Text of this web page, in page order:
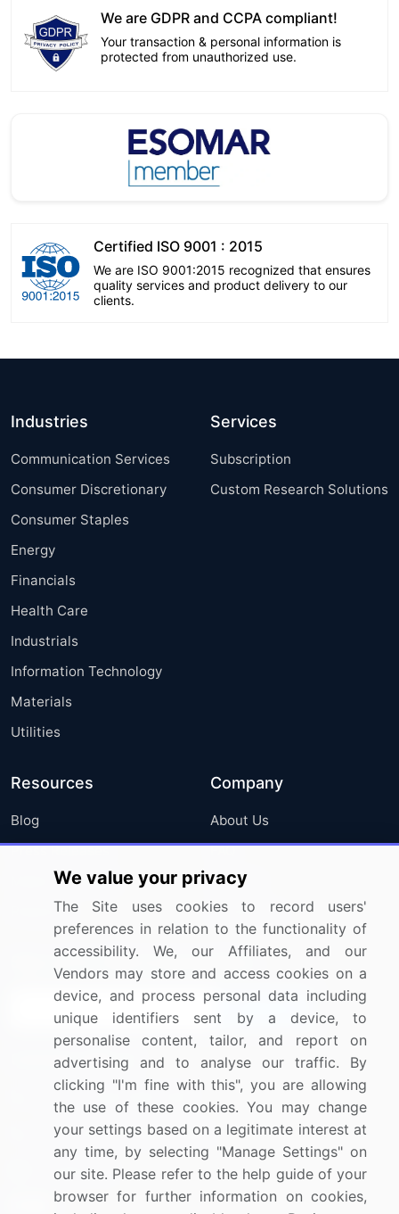
We are GDPR and CCPA compliant!
Your transaction & personal information is
protected from unauthorized use.
Certified ISO 9001 : 2015
We are ISO 9001:2015 recognized that ensures
quality services and product delivery to our
clients.
Industries
Communication Services
Consumer Discretionary
Consumer Staples
Energy
Financials
Health Care
Industrials
Information Technology
Materials
Utilities
Services
Subscription
Custom Research Solutions
Resources
Blog
Press Releases
Media Coverage
Research
Company
About Us
FAQ
Careers
Contact Us
Sign up for offers & promotions
Connect with us
US: (+1) 844-364-1100
UK: (+44) 203-893-3200
Contact Us
We value your privacy
The Site uses cookies to record users'
preferences in relation to the functionality of
accessibility. We, our Affiliates, and our
Vendors may store and access cookies on a
device, and process personal data including
unique identifiers sent by a device, to
personalise content, tailor, and report on
advertising and to analyse our traffic. By
clicking "I'm fine with this", you are allowing
the use of these cookies. You may change
your settings based on a legitimate interest at
any time, by selecting "Manage Settings" on
our site. Please refer to the help guide of your
browser for further information on cookies,